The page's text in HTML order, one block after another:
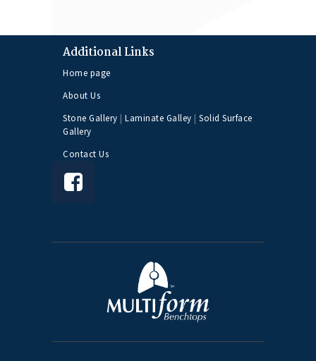
Additional Links
Home page
About Us
Stone Gallery | Laminate Galley | Solid Surface
Gallery
Contact Us